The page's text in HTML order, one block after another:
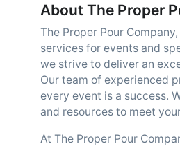
About The Proper
The Proper Pour
services for events and
we strive to deliver an
Our team of experienced
every event is a success.
and resources to meet
At The Proper Pour